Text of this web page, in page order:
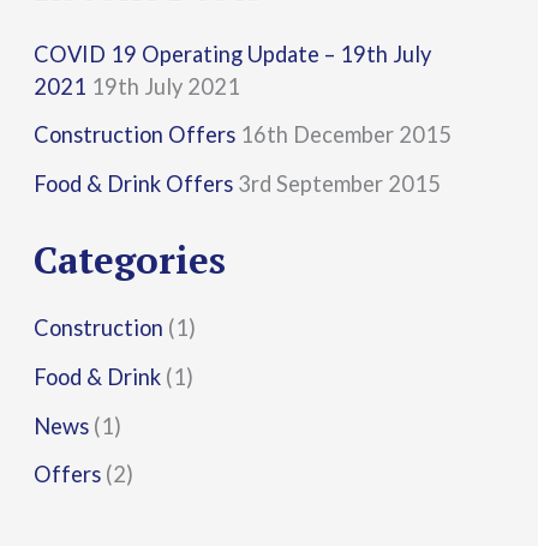
c
h
f
o
:
COVID 19 Operating Update – 19th July
2021 19th July 2021
Construction Offers 16th December 2015
Food & Drink Offers 3rd September 2015
Categories
Construction (1)
Food & Drink (1)
News (1)
Offers (2)